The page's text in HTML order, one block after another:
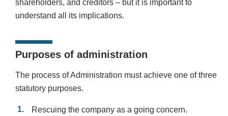
shareholders, and creditors – but it is important to
understand all its implications.
Purposes of administration
The process of Administration must achieve one of three
statutory purposes.
Rescuing the company as a going concern.